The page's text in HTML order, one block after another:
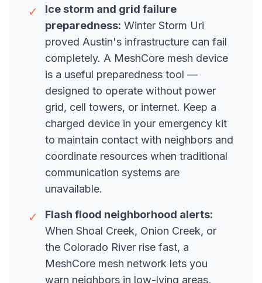
✓
Ice storm and grid failure
preparedness: Winter Storm Uri
proved Austin's infrastructure can fail
completely. A MeshCore mesh device
is a useful preparedness tool —
designed to operate without power
grid, cell towers, or internet. Keep a
charged device in your emergency kit
to maintain contact with neighbors and
coordinate resources when traditional
communication systems are
unavailable.
✓
Flash flood neighborhood alerts:
When Shoal Creek, Onion Creek, or
the Colorado River rise fast, a
MeshCore mesh network lets you
warn neighbors in low-lying areas,